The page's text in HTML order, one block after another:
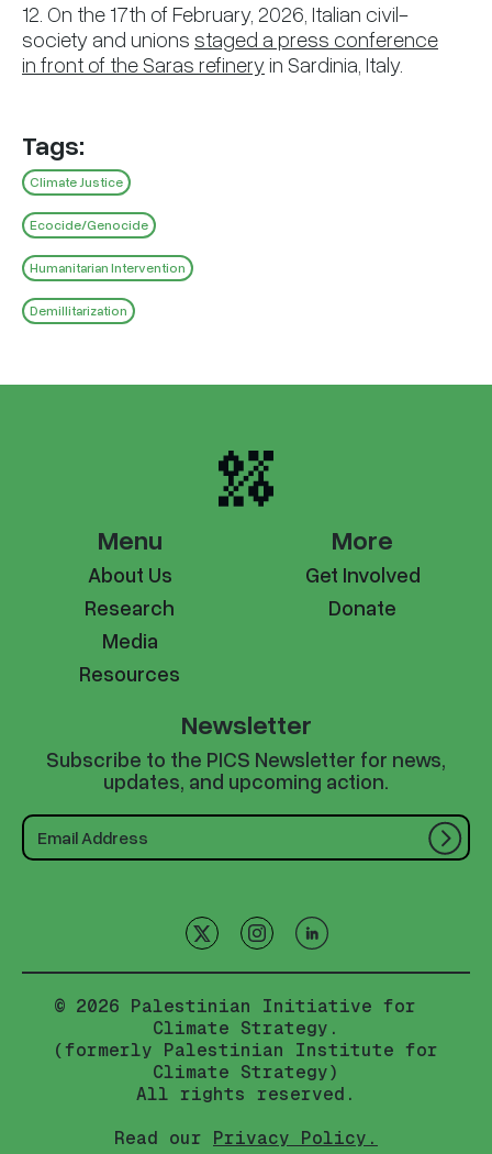
12. On the 17th of February, 2026, Italian civil-
society and unions staged a press conference
in front of the Saras refinery in Sardinia, Italy.
Tags:
Climate Justice
Ecocide/Genocide
Humanitarian Intervention
Demillitarization
Menu
About Us
Research
Media
Resources
More
Get Involved
Donate
Newsletter
Subscribe to the PICS Newsletter for news,
updates, and upcoming action.
© 2026 Palestinian Initiative for
Climate Strategy.
(formerly Palestinian Institute for
Climate Strategy)
All rights reserved.
Read our Privacy Policy.